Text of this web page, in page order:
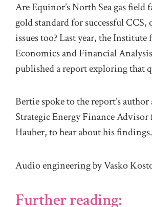
Are Equinor’s North Sea gas field
gold standard for successful CCS,
issues too? Last year, the Institute
Economics and Financial
published a report exploring that
Bertie spoke to the report’s author
Strategic Energy Finance
Hauber, to hear about his findings.
Audio engineering by Vasko
Further reading: